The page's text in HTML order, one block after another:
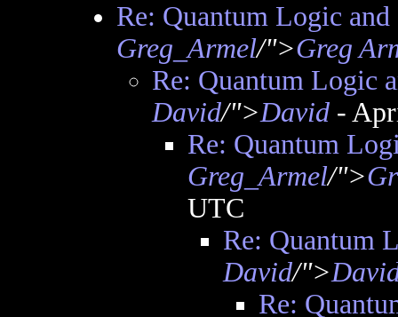
Re: Quantum Logic and
Greg_Armel/">Greg
Re: Quantum Logic
David/">David-
Re: Quantum
Greg_Armel/">
UTC
Re: Quantum
David/">
Re: